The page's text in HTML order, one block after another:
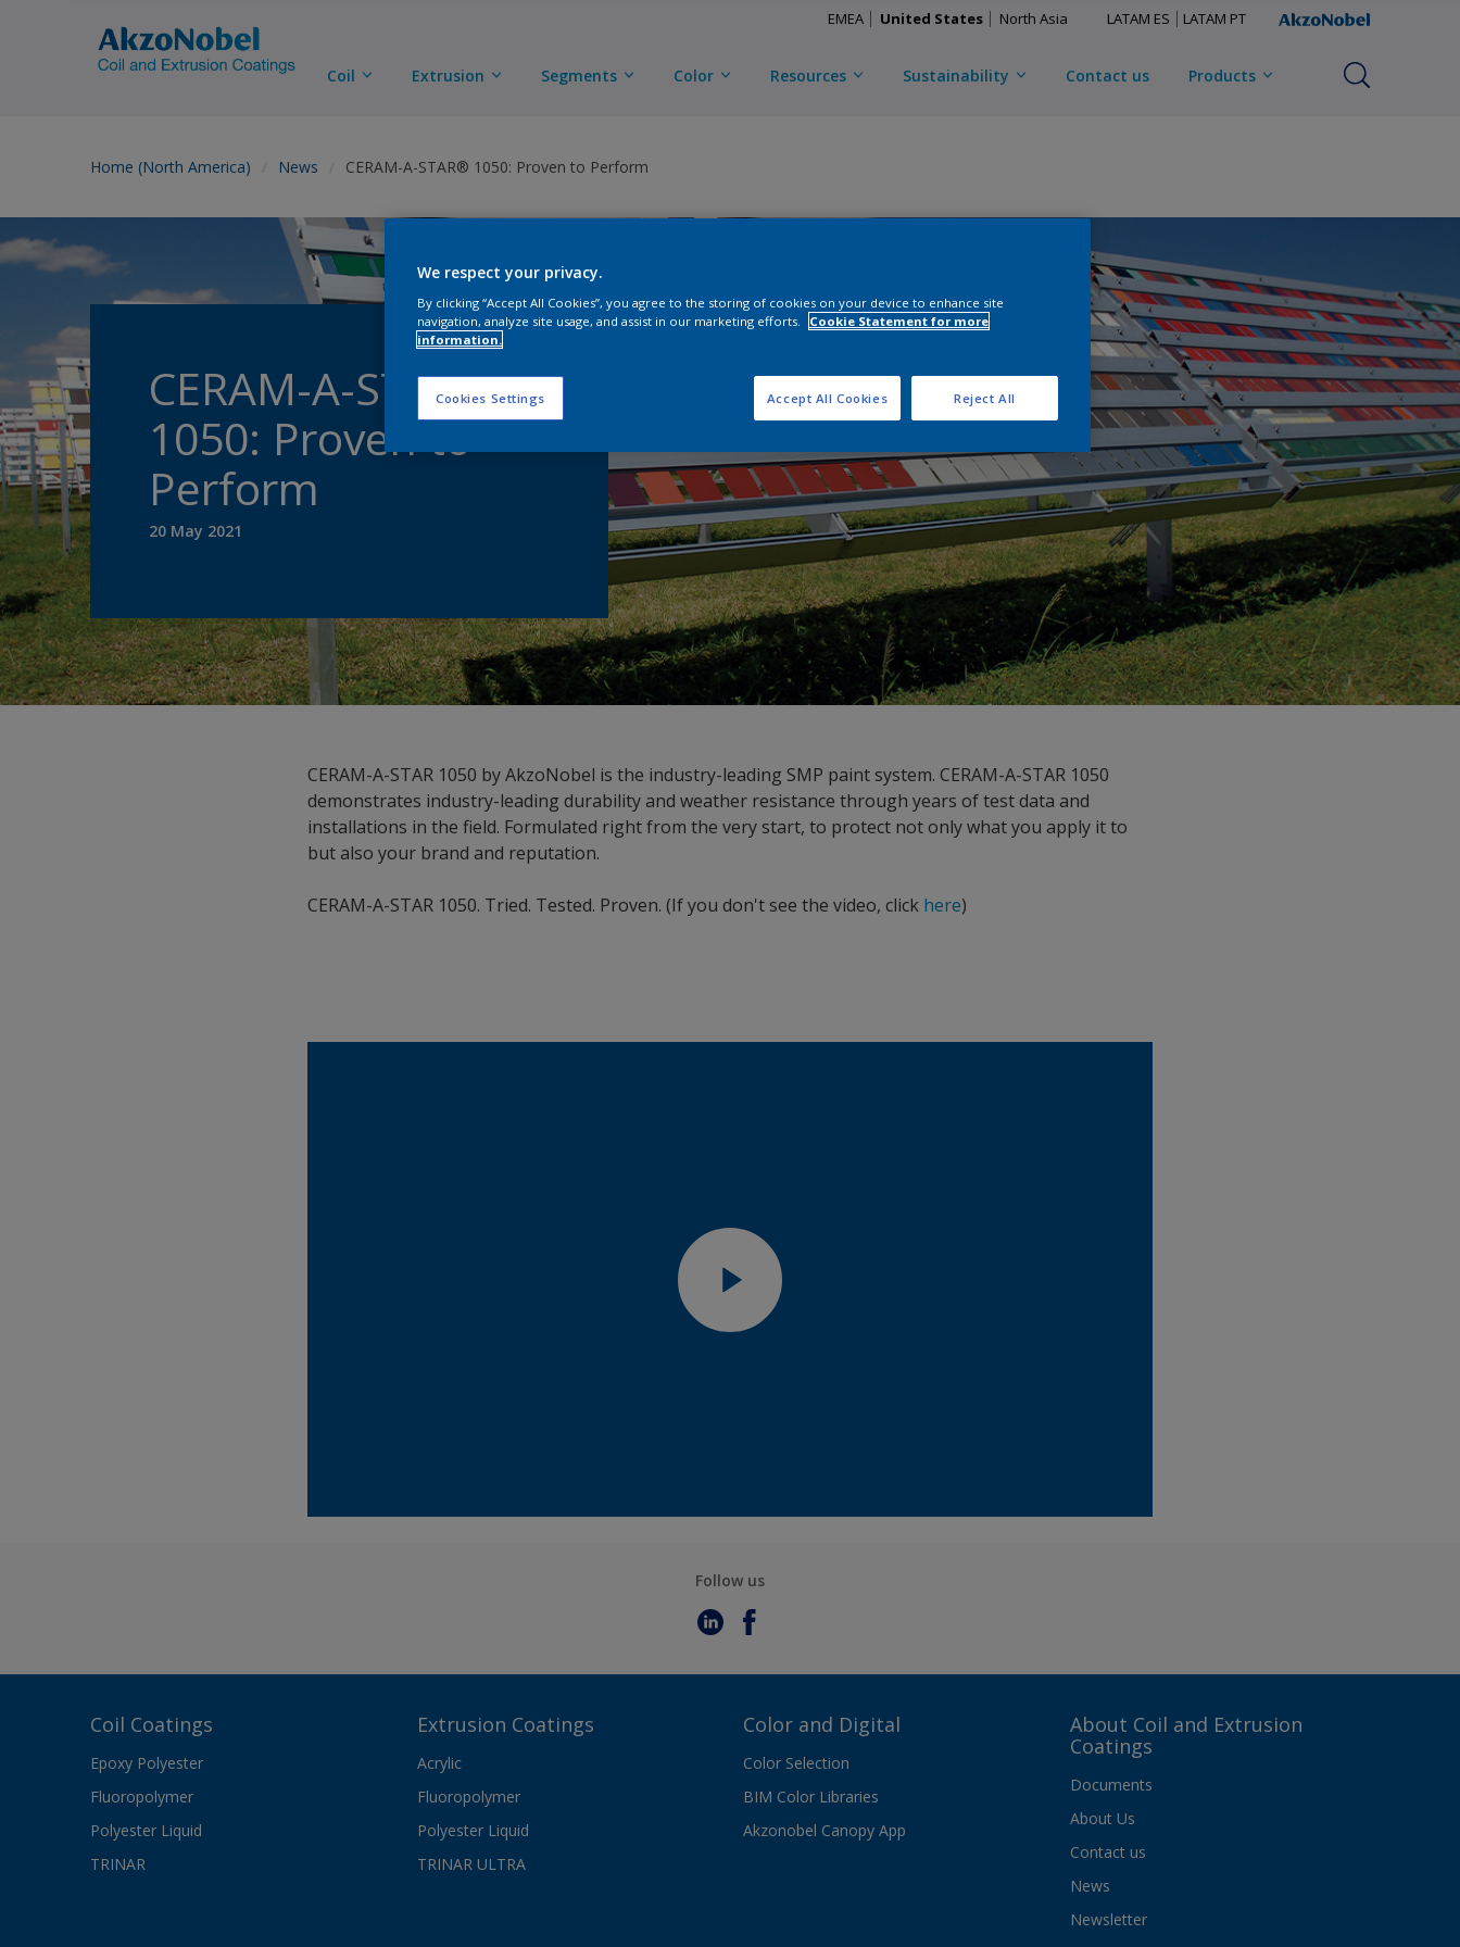
EMEA United States North Asia LATAM ES LATAM PT
Coil Extrusion Segments Color Resources Sustainability Contact us Products
Home (North America) News CERAM-A-STAR® 1050: Proven to Perform
CERAM-A-STAR®
1050: Proven to
Perform
20 May 2021
CERAM-A-STAR 1050 by AkzoNobel is the industry-leading SMP paint system. CERAM-A-STAR 1050
demonstrates industry-leading durability and weather resistance through years of test data and
installations in the field. Formulated right from the very start, to protect not only what you apply it to
but also your brand and reputation.
CERAM-A-STAR 1050. Tried. Tested. Proven. (If you don't see the video, click here)
Follow us
Coil Coatings
Epoxy Polyester
Fluoropolymer
Polyester Liquid
TRINAR
Extrusion Coatings
Acrylic
Fluoropolymer
Polyester Liquid
TRINAR ULTRA
Color and Digital
Color Selection
BIM Color Libraries
Akzonobel Canopy App
About Coil and Extrusion
Coatings
Documents
About Us
Contact us
News
Newsletter
We respect your privacy.
By clicking “Accept All Cookies”, you agree to the storing of cookies on your device to enhance site
navigation, analyze site usage, and assist in our marketing efforts.
Cookie Statement for more
information.
Cookies Settings Reject All
Accept All Cookies